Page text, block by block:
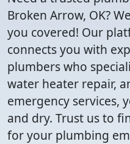
Broken Arrow, OK?
you covered! Our
connects you with
plumbers who
water heater repair,
emergency services,
and dry. Trust us to
for your plumbing